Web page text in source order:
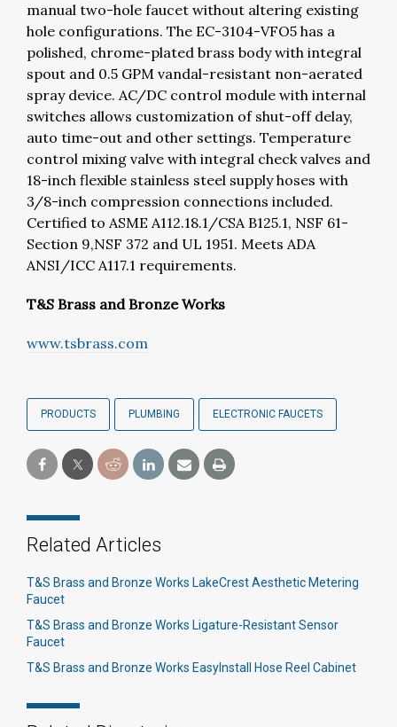
manual two-hole faucet without altering existing
hole configurations. The EC-3104-VFO5 has a
polished, chrome-plated brass body with integral
spout and 0.5 GPM vandal-resistant non-aerated
spray device. AC/DC control module with internal
switches allows customization of shut-off delay,
auto time-out and other settings. Temperature
control mixing valve with integral check valves and
18-inch flexible stainless steel supply hoses with
3/8-inch compression connections included.
Certified to ASME A112.18.1/CSA B125.1, NSF 61-
Section 9,NSF 372 and UL 1951. Meets ADA
ANSI/ICC A117.1 requirements.
T&S Brass and Bronze Works
www.tsbrass.com
PRODUCTS PLUMBING ELECTRONIC FAUCETS
Related Articles
T&S Brass and Bronze Works LakeCrest Aesthetic Metering
Faucet
T&S Brass and Bronze Works Ligature-Resistant Sensor
Faucet
T&S Brass and Bronze Works EasyInstall Hose Reel Cabinet